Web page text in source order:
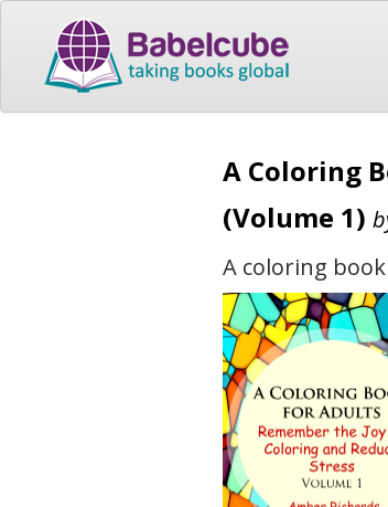
A Coloring
(Volume 1)
A coloring